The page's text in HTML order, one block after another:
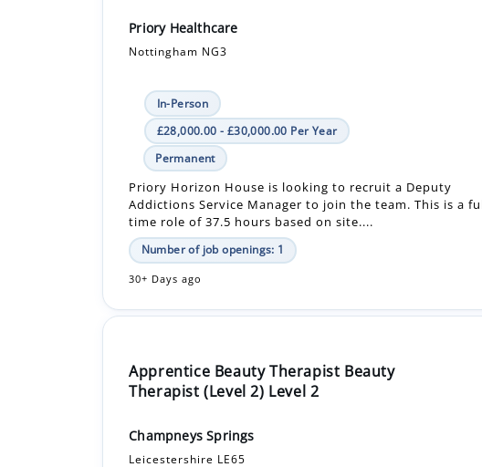
In-Person
Permanent
Priory Horizon House is looking to recruit a Deputy
Addictions Service Manager to join the team. This is a full
time role of 37.5 hours based on site....
Number of job openings: 1
30+ Days ago
Apprentice Beauty Therapist Beauty
Champneys Springs
Leicestershire LE65
In-Person